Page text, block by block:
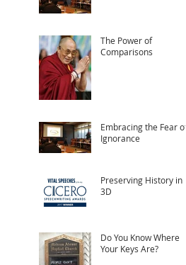
The Power of
Comparisons
Embracing the Fear of
Ignorance
Preserving History in
3D
Do You Know Where
Your Keys Are?